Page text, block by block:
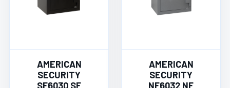
AMERICAN
SECURITY
SF6030 SF
AMERICAN
SECURITY
NF6032 NF